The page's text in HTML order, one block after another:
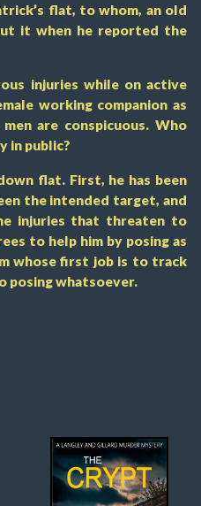
flat, to whom, an old
it when he reported the
injuries while on active
working companion as
are conspicuous. Who
in public?
flat. First, he has been
the intended target, and
injuries that threaten to
to help him by posing as
whose first job is to track
posing whatsoever.